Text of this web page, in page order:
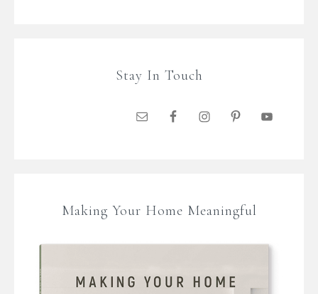
Stay In Touch
Making Your Home Meaningful